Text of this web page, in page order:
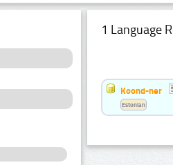
1 Language
Koond-ner
Estonian